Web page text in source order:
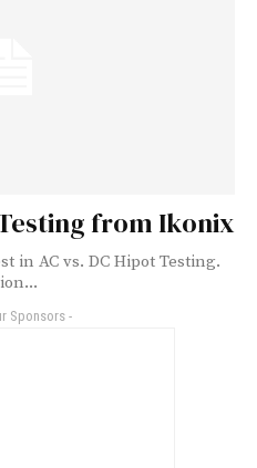
from Ikonix
in AC vs. DC Hipot Testing.
Sponsors -